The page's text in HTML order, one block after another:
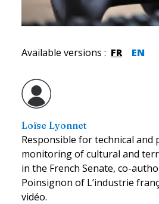
Available versions : FR EN
Loïse Lyonnet
Responsible for technical and
monitoring of cultural and
in the French Senate, co-
Poinsignon of L’industrie
vidéo.